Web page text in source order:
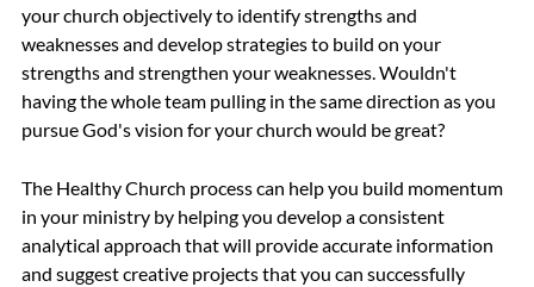
your church objectively to identify strengths and
weaknesses and develop strategies to build on your
strengths and strengthen your weaknesses. Wouldn't
having the whole team pulling in the same direction as you
pursue God's vision for your church would be great?
The Healthy Church process can help you build momentum
in your ministry by helping you develop a consistent
analytical approach that will provide accurate information
and suggest creative projects that you can successfully